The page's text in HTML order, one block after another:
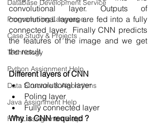
Database Development Service
Programming Language
Case Study & Projects
Technology
Python Assignment Help
Data Structure & Algorirthms
Java Assignment Help
HTML Assignment Help
convolutional layer. Outputs of
convolutional layers are fed into a fully
connected layer.  Finally CNN predicts
the features of the image and we get
the result.
Different layers of CNN
Convolutional layer
Poling layer
Fully connected layer
Why is CNN required ?